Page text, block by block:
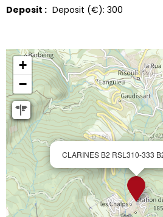
Deposit : Deposit (€): 300
CLARINES B2 RSL310-333
+
−